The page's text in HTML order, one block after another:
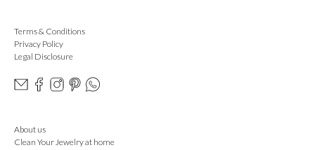
Terms & Conditions
Privacy Policy
Legal Disclosure
About us
Clean Your Jewelry at home